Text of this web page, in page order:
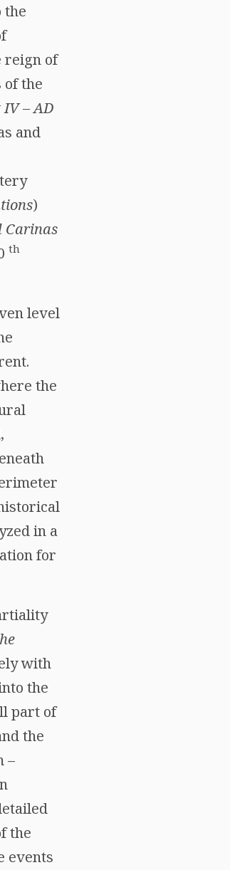
the
reign of
of the
– AD
and
)
Carinas
th
level
the
in a
for
with
the
part of
the
–
the
events